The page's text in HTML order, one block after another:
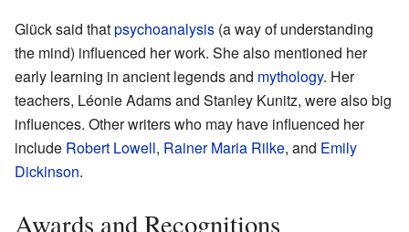
Glück said thatpsychoanalysis (a way of understanding
the mind) influenced her work. She also mentioned her
early learning in ancient legends and mythology. Her
teachers, Léonie Adams and Stanley Kunitz, were also big
influences. Other writers who may have influenced her
include Robert Lowell, Rainer Maria Rilke, and Emily
Dickinson.
Awards and Recognitions